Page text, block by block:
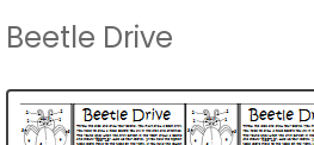
Beetle Drive